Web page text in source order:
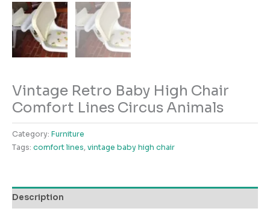
Vintage Retro Baby High Chair
Comfort Lines Circus Animals
Category: Furniture
Tags: comfort lines, vintage baby high chair
Description